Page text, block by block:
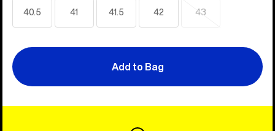
40.5 41 41.5 42 43
Sold
Add to Bag